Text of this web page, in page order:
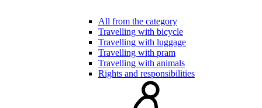
All from the category
Travelling with bicycle
Travelling with luggage
Travelling with pram
Travelling with animals
Rights and responsibilities